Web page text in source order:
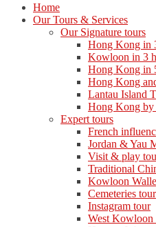
Home
Our Tours & Services
Our Signature tours
Hong Kong in
Kowloon in 3
Hong Kong in
Hong Kong
Lantau Island
Hong Kong by
Expert tours
French
Jordan & Yau
Visit & play
Traditional
Kowloon
Cemeteries tour
Instagram tour
West Kowloon